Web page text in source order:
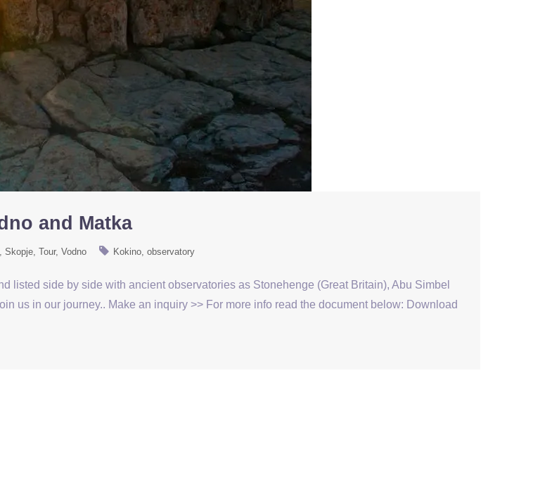
and Matka
Skopje Tour Vodno Kokino observatory
listed side by side with ancient observatories as Stonehenge (Great Britain), Abu Simbel
us in our journey.. Make an inquiry >> For more info read the document below: Download